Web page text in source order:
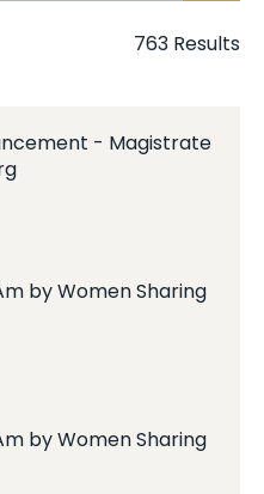
763 Results
- Magistrate
by Women Sharing
by Women Sharing